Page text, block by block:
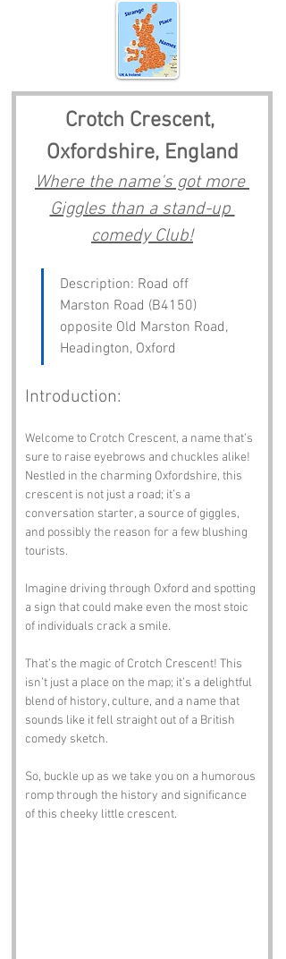
Crotch Crescent,
Oxfordshire, England
Where the name's got more
Giggles than a stand-up
comedy Club!
Description: Road off
Marston Road (B4150)
opposite Old Marston Road,
Headington, Oxford
Introduction:
Welcome to Crotch Crescent, a name that’s
sure to raise eyebrows and chuckles alike!
Nestled in the charming Oxfordshire, this
crescent is not just a road; it’s a
conversation starter, a source of giggles,
and possibly the reason for a few blushing
tourists.
Imagine driving through Oxford and spotting
a sign that could make even the most stoic
of individuals crack a smile.
That’s the magic of Crotch Crescent! This
isn’t just a place on the map; it’s a delightful
blend of history, culture, and a name that
sounds like it fell straight out of a British
comedy sketch.
So, buckle up as we take you on a humorous
romp through the history and significance
of this cheeky little crescent.